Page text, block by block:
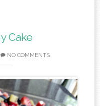
Cake
NO COMMENTS